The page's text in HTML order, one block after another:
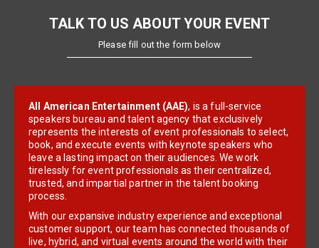
TALK TO US ABOUT YOUR EVENT
Please fill out the form below
All American Entertainment (AAE), is a full-service
speakers bureau and talent agency that exclusively
represents the interests of event professionals to select,
book, and execute events with keynote speakers who
leave a lasting impact on their audiences. We work
tirelessly for event professionals as their centralized,
trusted, and impartial partner in the talent booking
process.
With our expansive industry experience and exceptional
customer support, our team has connected thousands of
live, hybrid, and virtual events around the world with their